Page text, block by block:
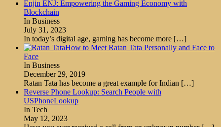
Enjin ENJ: Empowering the Gaming Economy with
Blockchain
In Business
July 31, 2023
In today’s digital age, gaming has become more […]
How to Meet Ratan Tata Personally and Face to
Face
In Business
December 29, 2019
Ratan Tata has become a great example for Indian […]
Reverse Phone Lookup: Search People with
USPhoneLookup
In Tech
May 12, 2023